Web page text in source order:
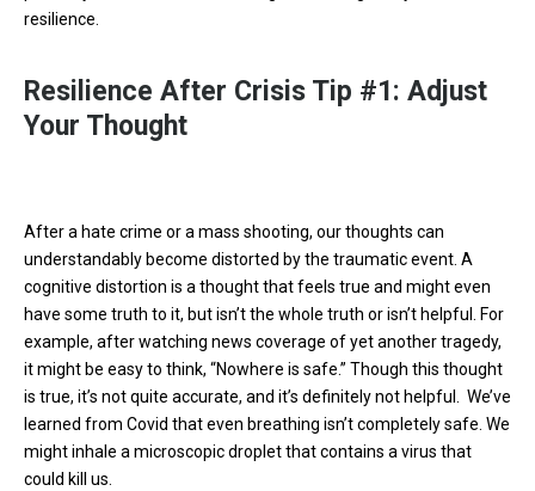
resilience.
Resilience After Crisis Tip #1: Adjust
Your Thought
After a hate crime or a mass shooting, our thoughts can
understandably become distorted by the traumatic event. A
cognitive distortion is a thought that feels true and might even
have some truth to it, but isn’t the whole truth or isn’t helpful. For
example, after watching news coverage of yet another tragedy,
it might be easy to think, “Nowhere is safe.” Though this thought
is true, it’s not quite accurate, and it’s definitely not helpful. We’ve
learned from Covid that even breathing isn’t completely safe. We
might inhale a microscopic droplet that contains a virus that
could kill us.